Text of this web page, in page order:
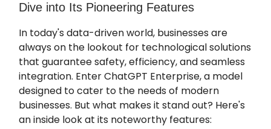
Dive into Its Pioneering Features
In today's data-driven world, businesses are
always on the lookout for technological solutions
that guarantee safety, efficiency, and seamless
integration. Enter ChatGPT Enterprise, a model
designed to cater to the needs of modern
businesses. But what makes it stand out? Here's
an inside look at its noteworthy features: